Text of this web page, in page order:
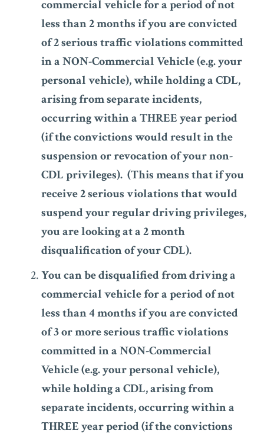
commercial vehicle for a period of not
less than 2 months if you are convicted
of 2 serious traffic violations committed
in a NON-Commercial Vehicle (e.g. your
personal vehicle), while holding a CDL,
arising from separate incidents,
occurring within a THREE year period
(if the convictions would result in the
suspension or revocation of your non-
CDL privileges). (This means that if you
receive 2 serious violations that would
suspend your regular driving privileges,
you are looking at a 2 month
disqualification of your CDL).
You can be disqualified from driving a
commercial vehicle for a period of not
less than 4 months if you are convicted
of 3 or more serious traffic violations
committed in a NON-Commercial
Vehicle (e.g. your personal vehicle),
while holding a CDL, arising from
separate incidents, occurring within a
THREE year period (if the convictions